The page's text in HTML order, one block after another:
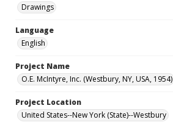
Drawings
Language
English
Project Name
O.E. McIntyre, Inc. (Westbury, NY, USA, 1954)
Project Location
United States--New York (State)--Westbury